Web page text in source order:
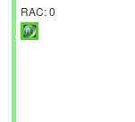
RAC: 0